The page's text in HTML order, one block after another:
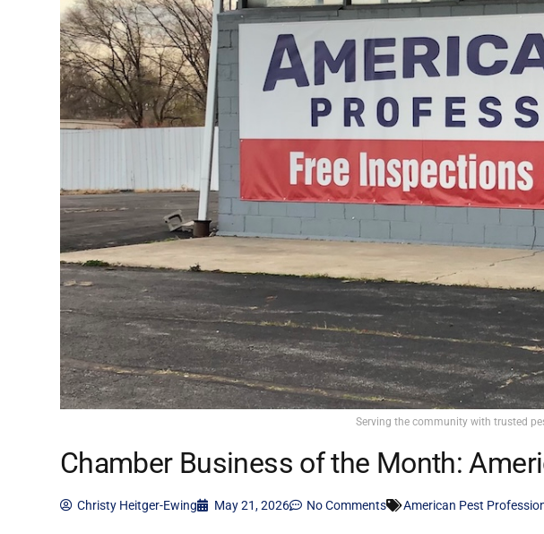
Serving the community with trusted
Chamber Business of the Month:
Christy Heitger-Ewing May 21, 2026 No Comments American Pest